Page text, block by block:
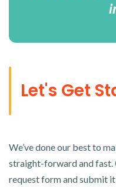
Let's Get
We’ve done our best to
straight-forward and fast.
request form and submit